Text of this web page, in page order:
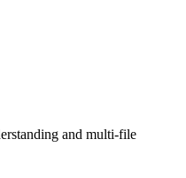
and multi-file